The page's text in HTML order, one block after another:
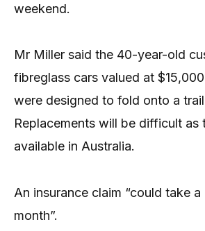
weekend.
Mr Miller said the 40-year-old
fibreglass cars valued at
were designed to fold onto a
Replacements will be difficult as
available in Australia.
An insurance claim “could take a
month”.